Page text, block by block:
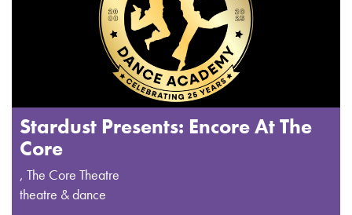
Stardust Presents: Encore At The
Core
, The Core Theatre
theatre & dance